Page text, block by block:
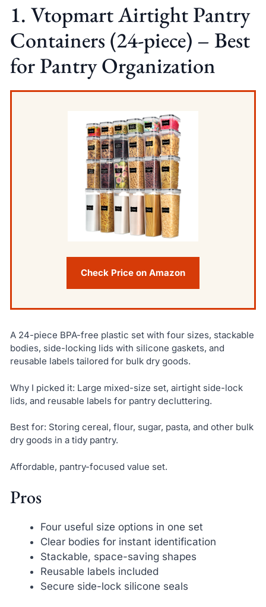
1. Vtopmart Airtight Pantry
Containers (24-piece) – Best
for Pantry Organization
Check Price on Amazon
A 24-piece BPA-free plastic set with four sizes, stackable
bodies, side-locking lids with silicone gaskets, and
reusable labels tailored for bulk dry goods.
Why I picked it: Large mixed-size set, airtight side-lock
lids, and reusable labels for pantry decluttering.
Best for: Storing cereal, flour, sugar, pasta, and other bulk
dry goods in a tidy pantry.
Affordable, pantry-focused value set.
Pros
Four useful size options in one set
Clear bodies for instant identification
Stackable, space-saving shapes
Reusable labels included
Secure side-lock silicone seals